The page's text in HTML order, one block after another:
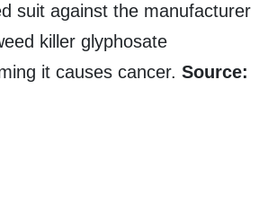
suit against the manufacturer
killer glyphosate
it causes cancer. Source: